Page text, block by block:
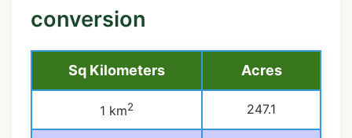
conversion
Sq Kilometers Acres
1 km2 247.1